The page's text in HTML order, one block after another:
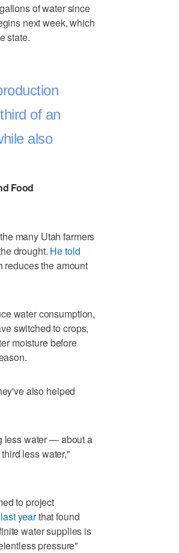
of water since
next week, which
state.
of an
also
Food
many Utah farmers
drought. He told
reduces the amount
water consumption,
switched to crops,
moisture before
also helped
less water — about a
less water,"
to project
yearthat found
water supplies is
pressure"